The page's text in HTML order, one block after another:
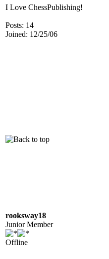
I Love ChessPublishing!
Posts: 14
Joined: 12/25/06
rooksway18
Junior Member
Offline